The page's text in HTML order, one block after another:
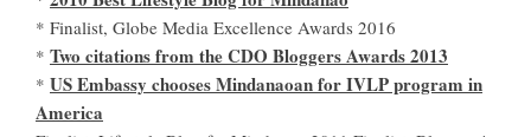
* Finalist, Globe Media Excellence Awards 2016
* Two citations from the CDO Bloggers Awards 2013
* US Embassy chooses Mindanaoan for IVLP program in
America